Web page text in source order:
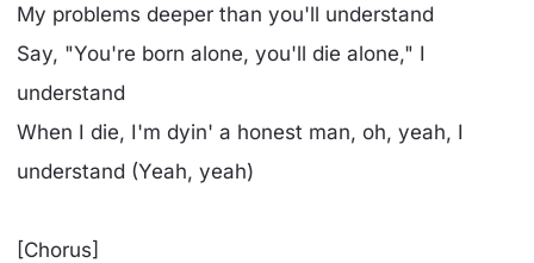
My problems deeper than you'll understand
Say, "You're born alone, you'll die alone," I
understand
When I die, I'm dyin' a honest man, oh, yeah, I
understand (Yeah, yeah)
[Chorus]